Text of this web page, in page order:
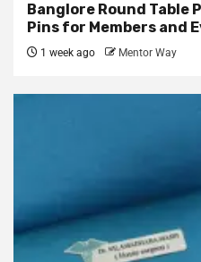
Banglore Round Table
Pins for Members and
1 week ago Mentor Way